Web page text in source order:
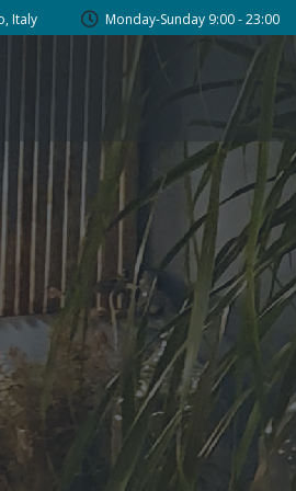
Italy Monday-Sunday 9:00 - 23:00